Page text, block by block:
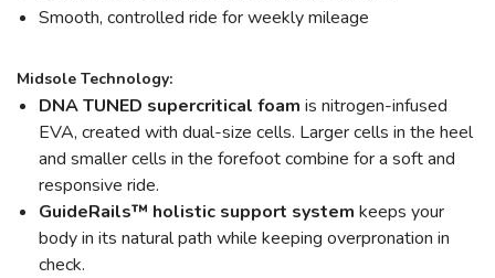
Smooth, controlled ride for weekly mileage
Midsole Technology:
DNA TUNED supercritical foam is nitrogen-infused
EVA, created with dual-size cells. Larger cells in the heel
and smaller cells in the forefoot combine for a soft and
responsive ride.
GuideRails™ holistic support system keeps your
body in its natural path while keeping overpronation in
check.